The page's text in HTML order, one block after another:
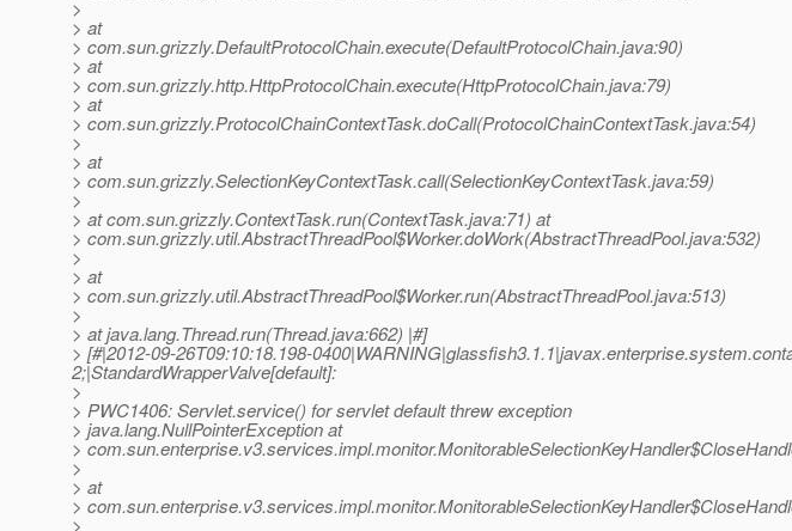
>
> at
> com.sun.grizzly.DefaultProtocolChain.execute(DefaultProtocolChain.java:90)
> at
> com.sun.grizzly.http.HttpProtocolChain.execute(HttpProtocolChain.java:79)
> at
> com.sun.grizzly.ProtocolChainContextTask.doCall(ProtocolChainContextTask.java:54)
>
> at
> com.sun.grizzly.SelectionKeyContextTask.call(SelectionKeyContextTask.java:59)
>
> at com.sun.grizzly.ContextTask.run(ContextTask.java:71) at
> com.sun.grizzly.util.AbstractThreadPool$Worker.doWork(AbstractThreadPool.java:532)
>
> at
> com.sun.grizzly.util.AbstractThreadPool$Worker.run(AbstractThreadPool.java:513)
>
> at java.lang.Thread.run(Thread.java:662) |#]
> [#|2012-09-26T09:10:18.198-
2;|StandardWrapperValve[default]:
>
> PWC1406: Servlet.service() for servlet default threw exception
> java.lang.NullPointerException at
>
>
> at
>
>